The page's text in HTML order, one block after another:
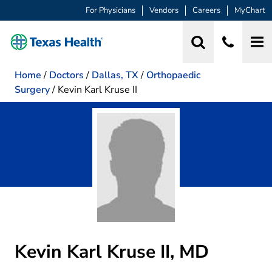
For Physicians Vendors Careers MyChart
Home / Doctors / Dallas, TX/ Orthopaedic
Surgery/ Kevin Karl Kruse II
Kevin Karl Kruse II, MD